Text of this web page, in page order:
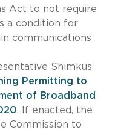
Act to not require
a condition for
communications
Shimkus
Permitting to
of Broadband
. If enacted, the
Commission to